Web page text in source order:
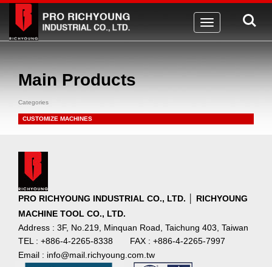
Toggle
navigation
Main Products
Categories
CUSTOMIZE MACHINES
PRO RICHYOUNG INDUSTRIAL CO., LTD. │ RICHYOUNG
MACHINE TOOL CO., LTD.
Address : 3F, No.219, Minquan Road, Taichung 403, Taiwan
TEL : +886-4-2265-8338
FAX : +886-4-2265-7997
Email : info@mail.richyoung.com.tw